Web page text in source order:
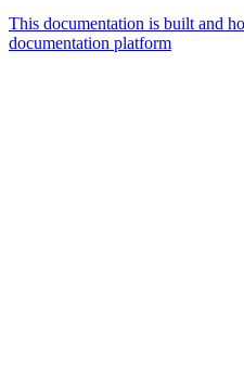
This documentation is built and
documentation platform